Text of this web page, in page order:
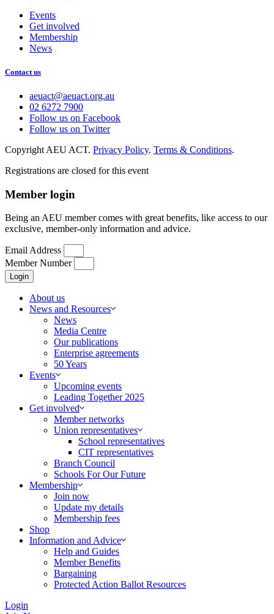
Events
Get involved
Membership
News
Contact us
aeuact@aeuact.org.au
02 6272 7900
Follow us on Facebook
Follow us on Twitter
Copyright AEU ACT. Privacy Policy. Terms & Conditions.
Registrations are closed for this event
Member login
Being an AEU member comes with great benefits, like access to our
exclusive, member-only information and advice.
Email Address
Member Number
Login
About us
News and Resources
News
Media Centre
Our publications
Enterprise agreements
50 Years
Events
Upcoming events
Leading Together 2025
Get involved
Member networks
Union representatives
School representatives
CIT representatives
Branch Council
Schools For Our Future
Membership
Join now
Update my details
Membership fees
Shop
Information and Advice
Help and Guides
Member Benefits
Bargaining
Protected Action Ballot Resources
Login